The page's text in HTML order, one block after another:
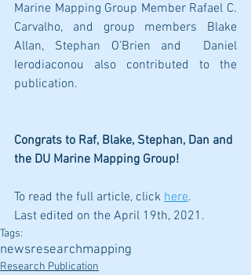
Marine Mapping Group Member Rafael C.
Carvalho, and group members Blake
Allan, Stephan O’Brien and  Daniel
Ierodiaconou also contributed to the
publication.
Congrats to Raf, Blake, Stephan, Dan and
the DU Marine Mapping Group!
To read the full article, click here.
Last edited on the April 19th, 2021.
Tags:
newsresearchmapping
Research Publication